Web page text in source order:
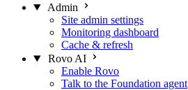
Admin
Site admin settings
Monitoring dashboard
Cache & refresh
Rovo AI
Enable Rovo
Talk to the Foundation agent